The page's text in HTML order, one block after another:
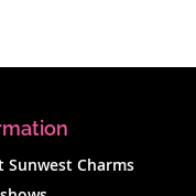
Sunwest Charms